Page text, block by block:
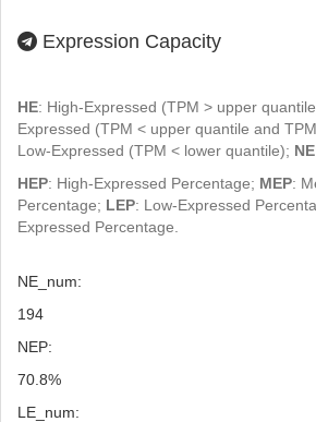
Expression Capacity
HE: High-Expressed (TPM > upper
Expressed (TPM < upper quantile and
Low-Expressed (TPM < lower quantile); NE
HEP: High-Expressed Percentage; MEP:
Percentage; LEP: Low-Expressed
Expressed Percentage.
NE_num:
194
NEP:
70.8%
LE_num: